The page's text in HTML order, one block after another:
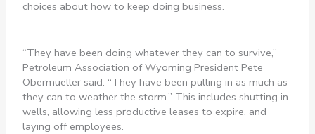
choices about how to keep doing business.
“They have been doing whatever they can to survive,”
Petroleum Association of Wyoming President Pete
Obermueller said. “They have been pulling in as much as
they can to weather the storm.” This includes shutting in
wells, allowing less productive leases to expire, and
laying off employees.